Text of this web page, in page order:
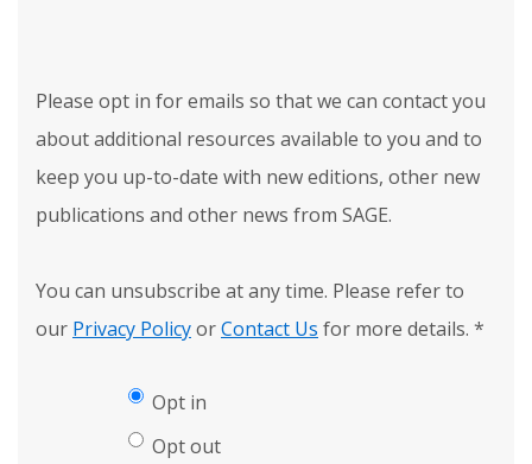
Please opt in for emails so that we can contact you
about additional resources available to you and to
keep you up-to-date with new editions, other new
publications and other news from SAGE.
You can unsubscribe at any time. Please refer to
our Privacy PolicyorContact Us for more details. *
Opt in
Opt out